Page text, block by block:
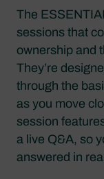
The
sessions that
ownership and
They’re
through the
as you move
session
a live Q&A, so
answered in